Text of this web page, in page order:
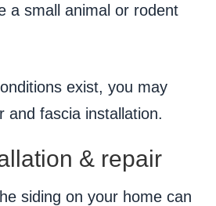
a small animal or rodent
exist, you may
and fascia installation.
& repair
siding on your home can